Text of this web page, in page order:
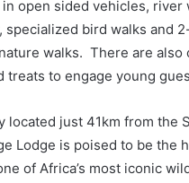
open sided vehicles, river
specialized bird walks and
walks. There are
treats to engage young
located just 41km from the
Lodge is poised to be the
of Africa’s most iconic